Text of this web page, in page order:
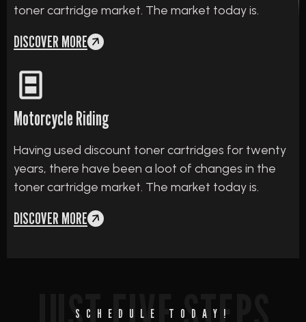
toner cartridge market. The market today is.
DISCOVER MORE
Motorcycle Riding
Having used discount toner cartridges for twenty
years, there have been a loot of changes in the
toner cartridge market. The market today is.
DISCOVER MORE
SCHEDULE TODAY!